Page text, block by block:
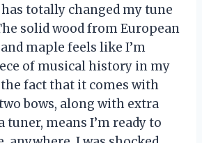
has totally changed my tune
solid wood from European
maple feels like I’m
of musical history in my
the fact that it comes with
bows, along with extra
tuner, means I’m ready to